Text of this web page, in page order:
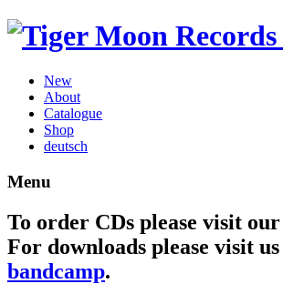
New
About
Catalogue
Shop
deutsch
Menu
To order CDs please visit our
For downloads please visit us
bandcamp.